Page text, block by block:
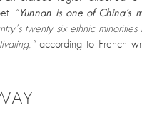
“Yunnan is one of China’s
twenty six ethnic
according to French